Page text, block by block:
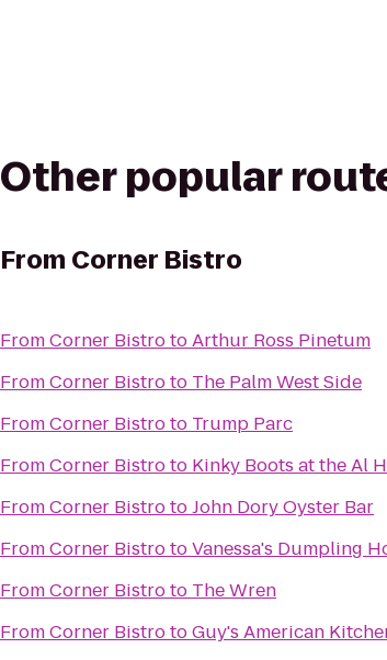
Other popular
From Corner Bistro
FromCorner BistrotoArthur Ross Pinetum
FromCorner Bistroto The Palm West Side
FromCorner Bistroto Trump Parc
FromCorner Bistroto Kinky Boots at the Al
FromCorner BistrotoJohn Dory Oyster Bar
FromCorner BistrotoVanessa's Dumpling
FromCorner Bistroto The Wren
FromCorner BistrotoGuy's American